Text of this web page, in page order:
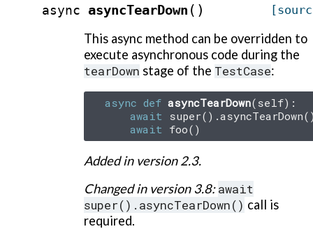
async asyncTearDown ( )
This async method can be overridden to
execute asynchronous code during the
tearDown stage of the TestCase:
async def asyncTearDown( self):
await
super() .asyncTearDown
await foo()
Added in version 2.3.
Changed in version 3.8:await
super().asyncTearDown() call is
required.